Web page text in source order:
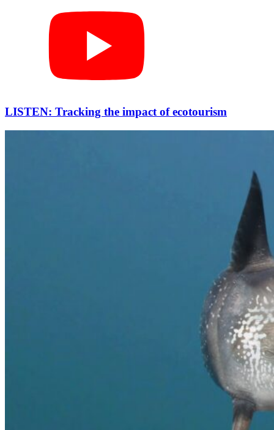
LISTEN: Tracking the impact of ecotourism